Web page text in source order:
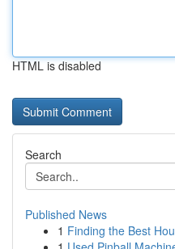
HTML is disabled
Search
Published News
1 Finding the Best